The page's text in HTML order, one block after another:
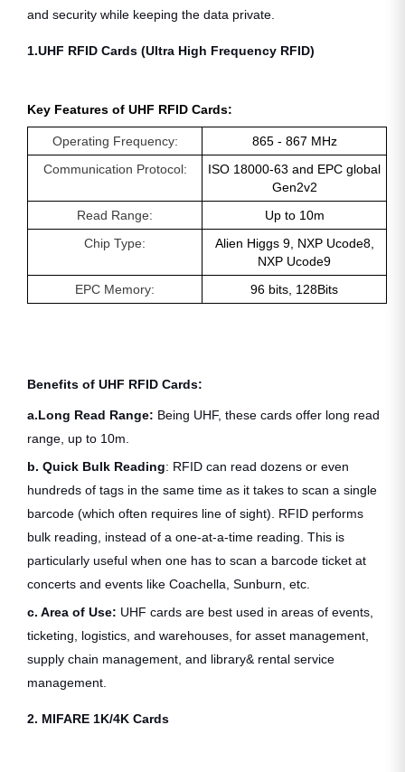
and security while keeping the data private.
1.UHF RFID Cards (Ultra High Frequency RFID)
Key Features of UHF RFID Cards:
Operating Frequency:
865 - 867 MHz
Communication Protocol:
ISO 18000-63 and EPC global
Gen2v2
Read Range:
Up to 10m
Chip Type:
Alien Higgs 9, NXP Ucode8,
NXP Ucode9
EPC Memory:
96 bits, 128Bits
Benefits of UHF RFID Cards:
a.Long Read Range: Being UHF, these cards offer long read
range, up to 10m.
b. Quick Bulk Reading: RFID can read dozens or even
hundreds of tags in the same time as it takes to scan a single
barcode (which often requires line of sight). RFID performs
bulk reading, instead of a one-at-a-time reading. This is
particularly useful when one has to scan a barcode ticket at
concerts and events like Coachella, Sunburn, etc.
c. Area of Use: UHF cards are best used in areas of events,
ticketing, logistics, and warehouses, for asset management,
supply chain management, and library& rental service
management.
2. MIFARE 1K/4K Cards